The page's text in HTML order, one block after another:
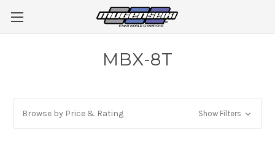
MBX-8T
Browse by Price & Rating Show Filters